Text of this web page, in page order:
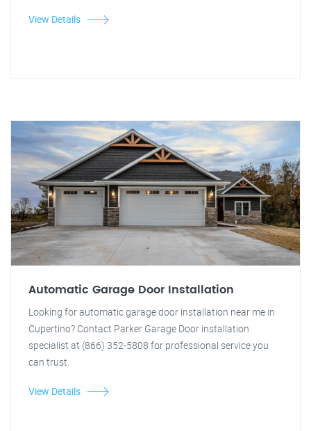
View Details
Automatic Garage Door Installation
Looking for automatic garage door installation near me in
Cupertino? Contact Parker Garage Door installation
specialist at (866) 352-5808 for professional service you
can trust.
View Details